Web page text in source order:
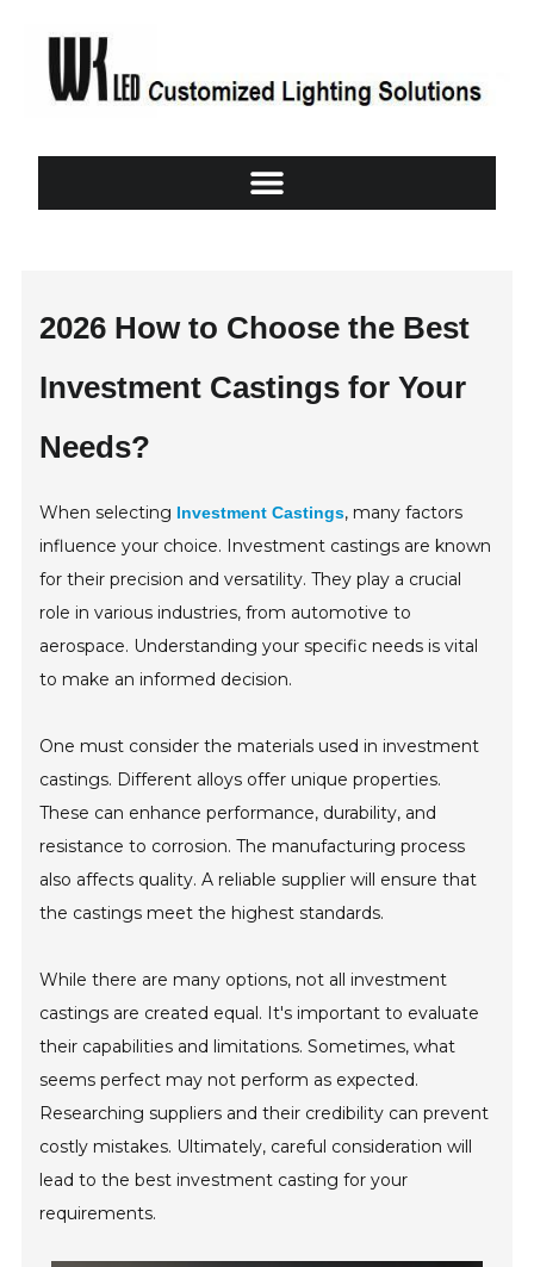
2026 How to Choose the Best
Investment Castings for Your
Needs?
When selecting Investment Castings, many factors
influence your choice. Investment castings are known
for their precision and versatility. They play a crucial
role in various industries, from automotive to
aerospace. Understanding your specific needs is vital
to make an informed decision.
One must consider the materials used in investment
castings. Different alloys offer unique properties.
These can enhance performance, durability, and
resistance to corrosion. The manufacturing process
also affects quality. A reliable supplier will ensure that
the castings meet the highest standards.
While there are many options, not all investment
castings are created equal. It's important to evaluate
their capabilities and limitations. Sometimes, what
seems perfect may not perform as expected.
Researching suppliers and their credibility can prevent
costly mistakes. Ultimately, careful consideration will
lead to the best investment casting for your
requirements.